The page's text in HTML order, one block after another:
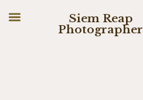
Siem Reap
Photographer